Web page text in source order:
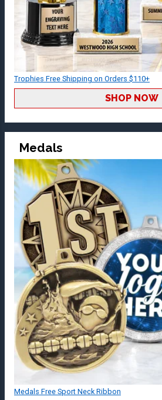
Trophies Free Shipping on Orders $110+
SHOP NOW
Medals
Medals Free Sport Neck Ribbon